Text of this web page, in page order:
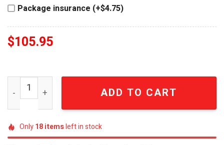
Package insurance (+$4.75)
$105.95
Arsenal Premier League Champions 2026
ADD TO CART
Only18itemsleft in stock